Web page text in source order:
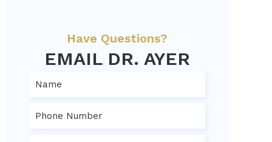
Have Questions?
EMAIL DR. AYER